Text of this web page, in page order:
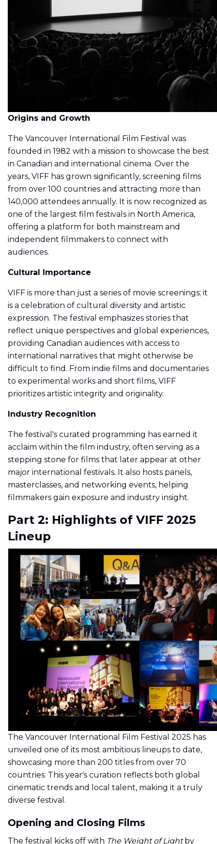
Origins and Growth
The Vancouver International Film Festival was
founded in 1982 with a mission to showcase the best
in Canadian and international cinema. Over the
years, VIFF has grown significantly, screening films
from over 100 countries and attracting more than
140,000 attendees annually. It is now recognized as
one of the largest film festivals in North America,
offering a platform for both mainstream and
independent filmmakers to connect with
audiences.
Cultural Importance
VIFF is more than just a series of movie screenings; it
is a celebration of cultural diversity and artistic
expression. The festival emphasizes stories that
reflect unique perspectives and global experiences,
providing Canadian audiences with access to
international narratives that might otherwise be
difficult to find. From indie films and documentaries
to experimental works and short films, VIFF
prioritizes artistic integrity and originality.
Industry Recognition
The festival's curated programming has earned it
acclaim within the film industry, often serving as a
stepping stone for films that later appear at other
major international festivals. It also hosts panels,
masterclasses, and networking events, helping
filmmakers gain exposure and industry insight.
Part 2: Highlights of VIFF 2025
Lineup
The Vancouver International Film Festival 2025 has
unveiled one of its most ambitious lineups to date,
showcasing more than 200 titles from over 70
countries. This year's curation reflects both global
cinematic trends and local talent, making it a truly
diverse festival.
Opening and Closing Films
The festival kicks off with The Weight of Lightby